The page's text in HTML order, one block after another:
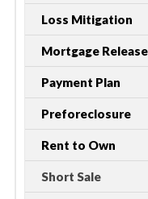
Loss Mitigation
Mortgage Release
Payment Plan
Preforeclosure
Rent to Own
Short Sale